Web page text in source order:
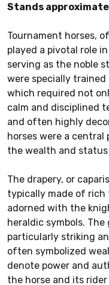
Stands
Tournament horses,
played a pivotal role
serving as the noble
were specially
which required not
calm and disciplined
and often highly
horses were a
the wealth and
The drapery, or
typically made of rich
adorned with the
heraldic symbols.
particularly striking
often symbolized
denote power and
the horse and its